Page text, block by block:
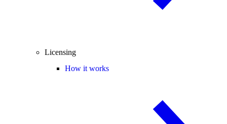
Licensing
How it works